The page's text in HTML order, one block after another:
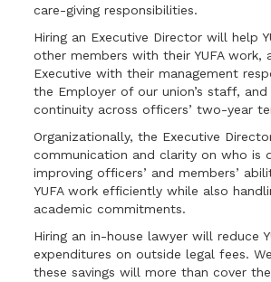
care-giving responsibilities.
Hiring an Executive Director will help
other members with their YUFA work,
Executive with their management
the Employer of our union’s staff, and
continuity across officers’ two-year
Organizationally, the Executive
communication and clarity on who is
improving officers’ and members’
YUFA work efficiently while also
academic commitments.
Hiring an in-house lawyer will reduce
expenditures on outside legal fees.
these savings will more than cover